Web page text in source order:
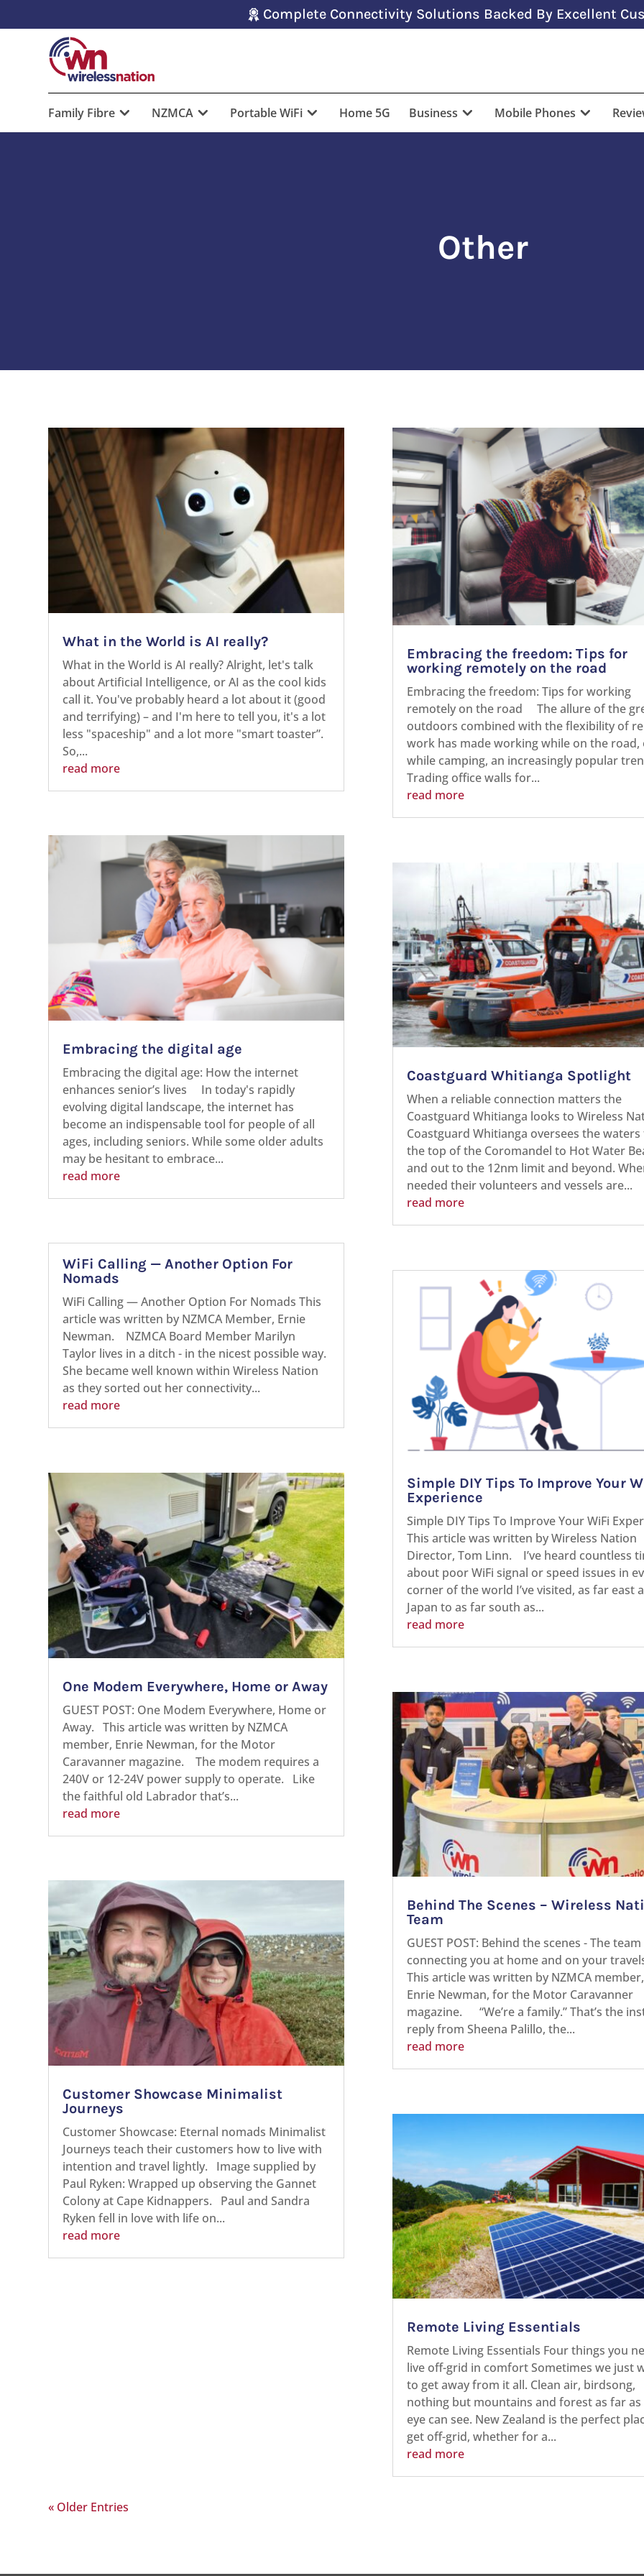
Complete Connectivity Solutions Backed By Excellent
Family Fibre NZMCA Portable WiFi Home 5G Business Mobile Phones
Other
What in the World is AI really?
What in the World is AI really? Alright, let's talk
about Artificial Intelligence, or AI as the cool kids
call it. You've probably heard a lot about it (good
and terrifying) – and I'm here to tell you, it's a lot
less "spaceship" and a lot more "smart toaster”.
So,...
read more
Embracing the digital age
Embracing the digital age: How the internet
enhances senior’s lives In today's rapidly
evolving digital landscape, the internet has
become an indispensable tool for people of all
ages, including seniors. While some older adults
may be hesitant to embrace...
read more
WiFi Calling — Another Option For
Nomads
WiFi Calling — Another Option For Nomads This
article was written by NZMCA Member, Ernie
Newman. NZMCA Board Member Marilyn
Taylor lives in a ditch - in the nicest possible way.
She became well known within Wireless Nation
as they sorted out her connectivity...
read more
One Modem Everywhere, Home or Away
GUEST POST: One Modem Everywhere, Home or
Away. This article was written by NZMCA
member, Enrie Newman, for the Motor
Caravanner magazine. The modem requires a
240V or 12-24V power supply to operate. Like
the faithful old Labrador that’s...
read more
Customer Showcase Minimalist
Journeys
Customer Showcase: Eternal nomads Minimalist
Journeys teach their customers how to live with
intention and travel lightly. Image supplied by
Paul Ryken: Wrapped up observing the Gannet
Colony at Cape Kidnappers. Paul and Sandra
Ryken fell in love with life on...
read more
Embracing the freedom: Tips for
working remotely on the road
Embracing the freedom: Tips for working
remotely on the road The allure of the
outdoors combined with the flexibility of
work has made working while on the road,
while camping, an increasingly popular
Trading office walls for...
read more
Coastguard Whitianga Spotlight
When a reliable connection matters the
Coastguard Whitianga looks to Wireless
Coastguard Whitianga oversees the
the top of the Coromandel to Hot Water
and out to the 12nm limit and beyond.
needed their volunteers and vessels are...
read more
Simple DIY Tips To Improve Your
Experience
Simple DIY Tips To Improve Your WiFi
This article was written by Wireless Nation
Director, Tom Linn. I’ve heard countless
about poor WiFi signal or speed issues in
corner of the world I’ve visited, as far east
Japan to as far south as...
read more
Behind The Scenes – Wireless
Team
GUEST POST: Behind the scenes - The team
connecting you at home and on your
This article was written by NZMCA member,
Enrie Newman, for the Motor Caravanner
magazine. “We’re a family.” That’s the
reply from Sheena Palillo, the...
read more
Remote Living Essentials
Remote Living Essentials Four things you
live off-grid in comfort Sometimes we just
to get away from it all. Clean air, birdsong,
nothing but mountains and forest as far as
eye can see. New Zealand is the perfect
get off-grid, whether for a...
read more
« Older Entries